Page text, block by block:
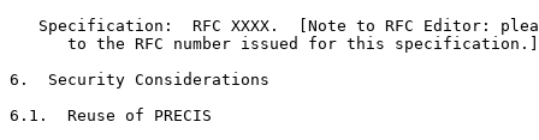
Specification:  RFC XXXX.  [Note to RFC Editor:
      to the RFC number issued for this specification.]
6.  Security Considerations
6.1.  Reuse of PRECIS